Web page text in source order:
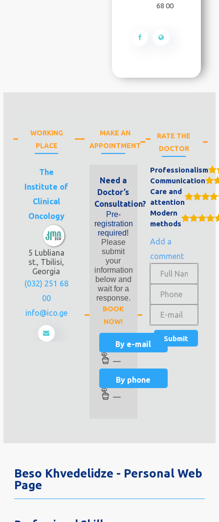
68 00
WORKING
PLACE
The
Institute of
Clinical
Oncology
5 Lubliana
st., Tbilisi,
Georgia
(032) 251 68
00
info@ico.ge
MAKE AN
APPOINTMENT
Need a
Doctor’s
Consultation?
Pre-
registration
required!
Please
submit
your
information
below and
wait for a
response.
BOOK
NOW!
By e-mail
—
By phone
—
RATE THE
DOCTOR
Professionalism
Communication
Care and
attention
Modern
methods
Add a
comment
Beso Khvedelidze - Personal Web
Page